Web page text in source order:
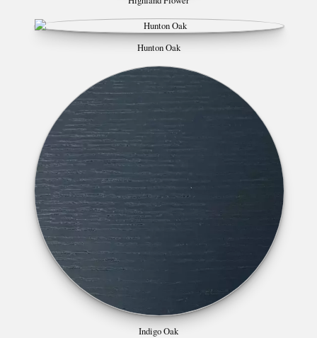
Hunton Oak
Indigo Oak